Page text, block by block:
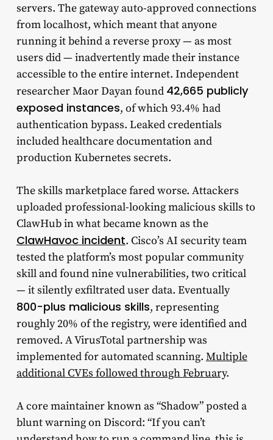
servers. The gateway auto-approved connections
from localhost, which meant that anyone
running it behind a reverse proxy — as most
users did — inadvertently made their instance
accessible to the entire internet. Independent
researcher Maor Dayan found 42,665 publicly
exposed instances, of which 93.4% had
authentication bypass. Leaked credentials
included healthcare documentation and
production Kubernetes secrets.
The skills marketplace fared worse. Attackers
uploaded professional-looking malicious skills to
ClawHub in what became known as the
ClawHavoc incident. Cisco’s AI security team
tested the platform’s most popular community
skill and found nine vulnerabilities, two critical
— it silently exfiltrated user data. Eventually
800-plus malicious skills, representing
roughly 20% of the registry, were identified and
removed. A VirusTotal partnership was
implemented for automated scanning. Multiple
additional CVEs followed through February.
A core maintainer known as “Shadow” posted a
blunt warning on Discord: “If you can’t